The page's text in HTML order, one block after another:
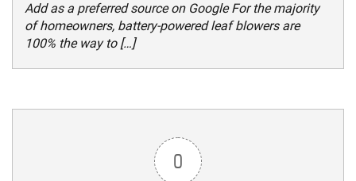
Add as a preferred source on Google For the majority
of homeowners, battery-powered leaf blowers are
100% the way to […]
0